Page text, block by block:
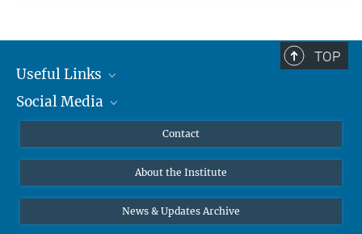
TOP
Useful Links
MMG Alumni Corner
Online lectures
Diversity interviews
Social Media
Bluesky
Contact
About the Institute
News & Updates Archive